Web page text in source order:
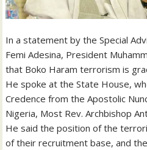
In a statement by the Special
Femi Adesina, President
that Boko Haram terrorism is
He spoke at the State House,
Credence from the Apostolic
Nigeria, Most Rev. Archbishop
He said the position of the
of their recruitment base, and